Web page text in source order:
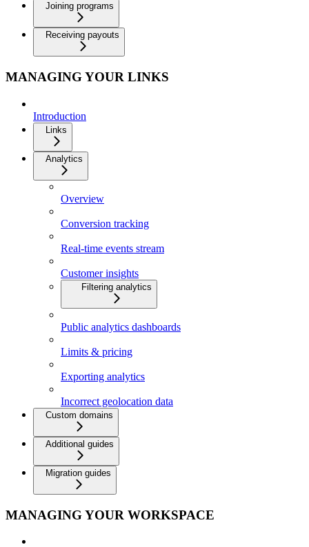
Joining programs
Receiving payouts
MANAGING YOUR LINKS
Introduction
Links
Analytics
Overview
Conversion tracking
Real-time events stream
Customer insights
Filtering analytics
Public analytics dashboards
Limits & pricing
Exporting analytics
Incorrect geolocation data
Custom domains
Additional guides
Migration guides
MANAGING YOUR WORKSPACE